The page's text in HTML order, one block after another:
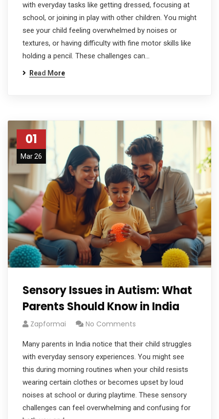
with everyday tasks like getting dressed, focusing at
school, or joining in play with other children. You might
see your child feeling overwhelmed by noises or
textures, or having difficulty with fine motor skills like
holding a pencil. These challenges can…
Read More
01
Mar 26
Sensory Issues in Autism: What
Parents Should Know in India
Zapformai No Comments
Many parents in India notice that their child struggles
with everyday sensory experiences. You might see
this during morning routines when your child resists
wearing certain clothes or becomes upset by loud
noises at school or during playtime. These sensory
challenges can feel overwhelming and confusing for